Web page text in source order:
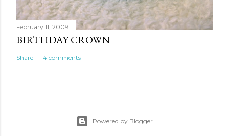
February 11, 2009
BIRTHDAY CROWN
Share 14 comments
Powered by Blogger